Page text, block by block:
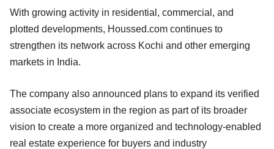
With growing activity in residential, commercial, and
plotted developments, Houssed.com continues to
strengthen its network across Kochi and other emerging
markets in India.
The company also announced plans to expand its verified
associate ecosystem in the region as part of its broader
vision to create a more organized and technology-enabled
real estate experience for buyers and industry